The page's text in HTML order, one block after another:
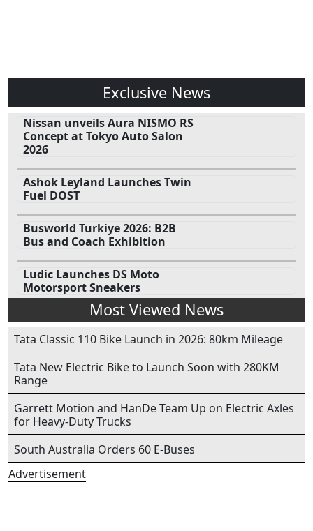
Exclusive News
Nissan unveils Aura NISMO RS
Concept at Tokyo Auto Salon
2026
Ashok Leyland Launches Twin
Fuel DOST
Busworld Turkiye 2026: B2B
Bus and Coach Exhibition
Ludic Launches DS Moto
Motorsport Sneakers
Most Viewed News
Tata Classic 110 Bike Launch in 2026: 80km Mileage
Tata New Electric Bike to Launch Soon with 280KM
Range
Garrett Motion and HanDe Team Up on Electric Axles
for Heavy-Duty Trucks
South Australia Orders 60 E-Buses
Advertisement